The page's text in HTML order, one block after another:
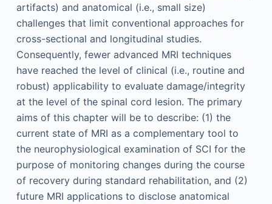
artifacts) and anatomical (i.e., small size)
challenges that limit conventional approaches for
cross-sectional and longitudinal studies.
Consequently, fewer advanced MRI techniques
have reached the level of clinical (i.e., routine and
robust) applicability to evaluate damage/integrity
at the level of the spinal cord lesion. The primary
aims of this chapter will be to describe: (1) the
current state of MRI as a complementary tool to
the neurophysiological examination of SCI for the
purpose of monitoring changes during the course
of recovery during standard rehabilitation, and (2)
future MRI applications to disclose anatomical